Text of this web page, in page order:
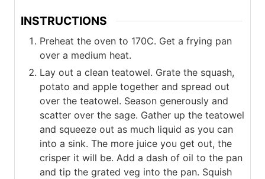
INSTRUCTIONS
Preheat the oven to 170C. Get a frying pan
over a medium heat.
Lay out a clean teatowel. Grate the squash,
potato and apple together and spread out
over the teatowel. Season generously and
scatter over the sage. Gather up the teatowel
and squeeze out as much liquid as you can
into a sink. The more juice you get out, the
crisper it will be. Add a dash of oil to the pan
and tip the grated veg into the pan. Squish